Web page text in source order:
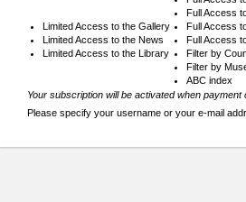
Limited Access to the Gallery
Limited Access to the News
Limited Access to the Library
Full Access
Full Access
Full Access
Filter by
Filter by
ABC index
Your subscription will be activated when
Please specify your username or your e-mail